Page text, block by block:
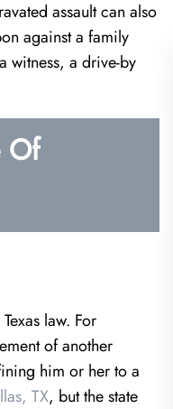
assault can also
against a family
witness, a drive-by
Of
law. For
of another
him or her to a
TX, but the state
Harris are
is your guy. From just our
could tell that I was in
hands. He was…
J.T.